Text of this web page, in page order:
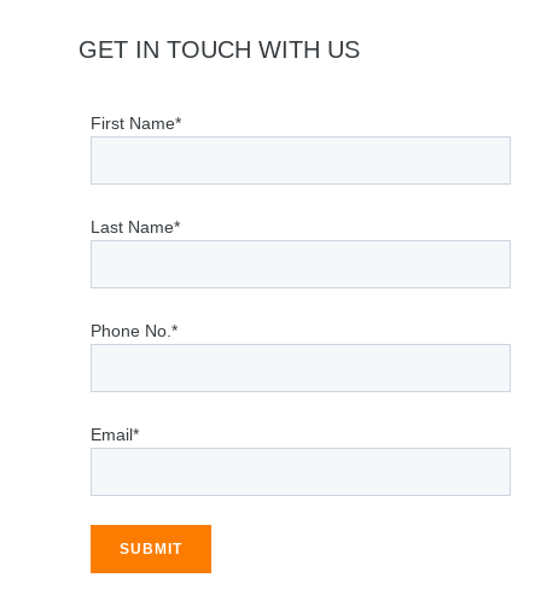
GET IN TOUCH WITH US
First Name*
Last Name*
Phone No.*
Email*
SUBMIT